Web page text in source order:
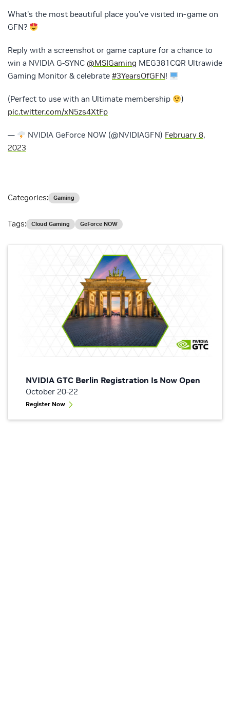
What's the most beautiful place you've visited in-game on
GFN?
Reply with a screenshot or game capture for a chance to
win a NVIDIA G-SYNC @MSIGaming MEG381CQR Ultrawide
Gaming Monitor & celebrate #3YearsOfGFN!
(Perfect to use with an Ultimate membership
)
pic.twitter.com/xN5zs4XtFp
— NVIDIA GeForce NOW (@NVIDIAGFN) February 8,
2023
NVIDIA GTC Berlin Registration Is Now Open
October 20-22
Register Now
Categories: Gaming
Tags: Cloud Gaming GeForce NOW